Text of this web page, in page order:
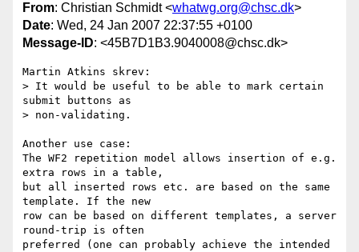
From: Christian Schmidt <whatwg.org@chsc.dk>
Date: Wed, 24 Jan 2007 22:37:55 +0100
Message-ID: <45B7D1B3.9040008@chsc.dk>
Martin Atkins skrev:
> It would be useful to be able to mark certain
submit buttons as
> non-validating.
Another use case:
The WF2 repetition model allows insertion of e.g.
extra rows in a table,
but all inserted rows etc. are based on the same
template. If the new
row can be based on different templates, a server
round-trip is often
preferred (one can probably achieve the intended